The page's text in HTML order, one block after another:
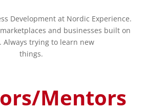
Development at Nordic Experience.
marketplaces and businesses built on
Always trying to learn new
things.
Mentors